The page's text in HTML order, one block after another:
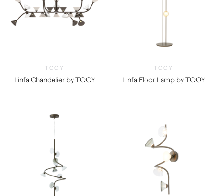
TOOY
Linfa Chandelier by TOOY
TOOY
Linfa Floor Lamp by TOOY